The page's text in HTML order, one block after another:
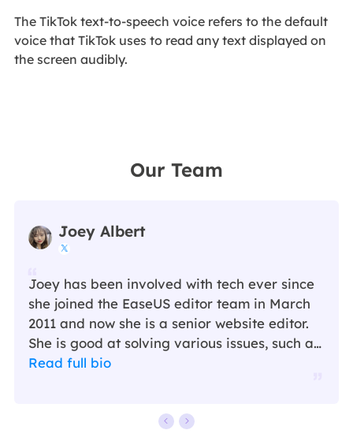
The TikTok text-to-speech voice refers to the default
voice that TikTok uses to read any text displayed on
the screen audibly.
Our Team
Joey Albert

Joey has been involved with tech ever since
she joined the EaseUS editor team in March
2011 and now she is a senior website editor.
She is good at solving various issues, such as
video downloading and recording.…
Read full bio